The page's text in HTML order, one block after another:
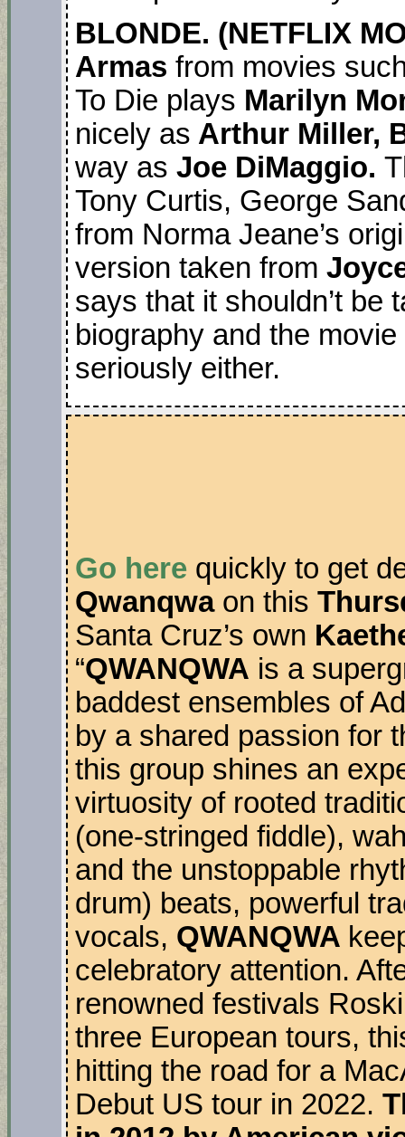
BLONDE. (NETFLIX
Armas from movies
To Die plays Marilyn
nicely as Arthur Miller,
way as Joe DiMaggio.
Tony Curtis, George
from Norma Jeane’s
version taken from
says that it shouldn’t be
biography and the
seriously either.
Go here quickly to get
Qwanqwaon this
Santa Cruz’s own
“QWANQWA is a
baddest ensembles of
by a shared passion for
this group shines an
virtuosity of rooted
(one-stringed fiddle),
and the unstoppable
drum) beats, powerful
vocals, QWANQWA
celebratory attention.
renowned festivals
three European tours,
hitting the road for a
Debut US tour in 2022.